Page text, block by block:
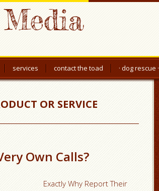
services contact the toad · dog rescue ·
OR SERVICE
Own Calls?
Exactly Why Report Their